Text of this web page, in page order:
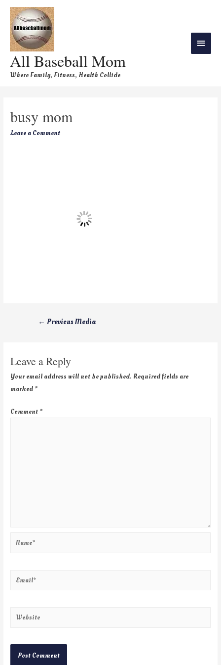
All Baseball Mom
Where Family, Fitness, Health Collide
busy mom
Leave a Comment
← Previous Media
Leave a Reply
Your email address will not be published. Required fields are
marked *
Comment *